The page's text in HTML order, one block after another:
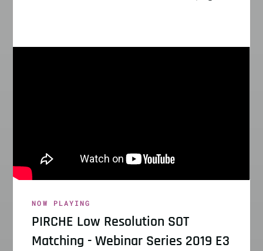
NOW PLAYING
PIRCHE Low Resolution SOT
Matching - Webinar Series 2019 E3